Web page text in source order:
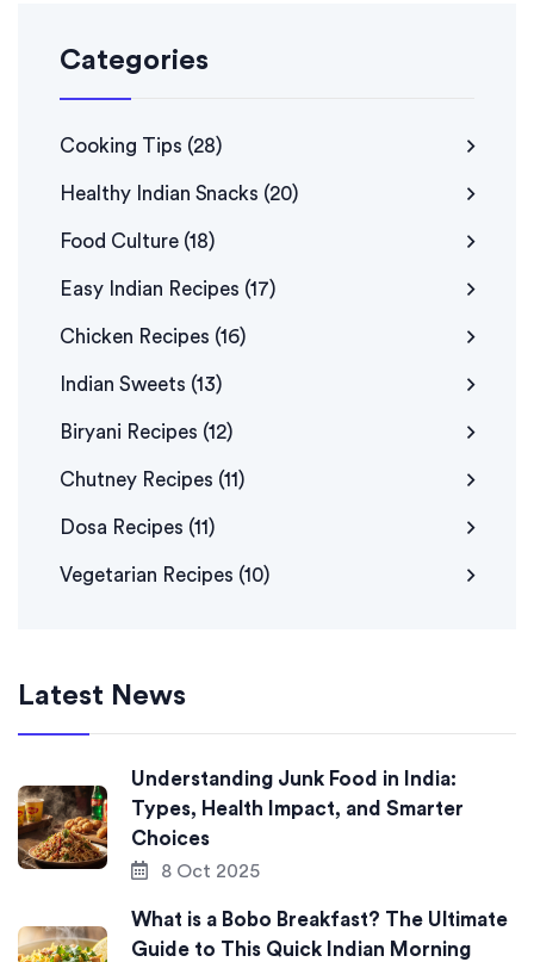
Categories
Cooking Tips (28)
Healthy Indian Snacks (20)
Food Culture (18)
Easy Indian Recipes (17)
Chicken Recipes (16)
Indian Sweets (13)
Biryani Recipes (12)
Chutney Recipes (11)
Dosa Recipes (11)
Vegetarian Recipes (10)
Latest News
Understanding Junk Food in India:
Types, Health Impact, and Smarter
Choices
8 Oct 2025
What is a Bobo Breakfast? The Ultimate
Guide to This Quick Indian Morning